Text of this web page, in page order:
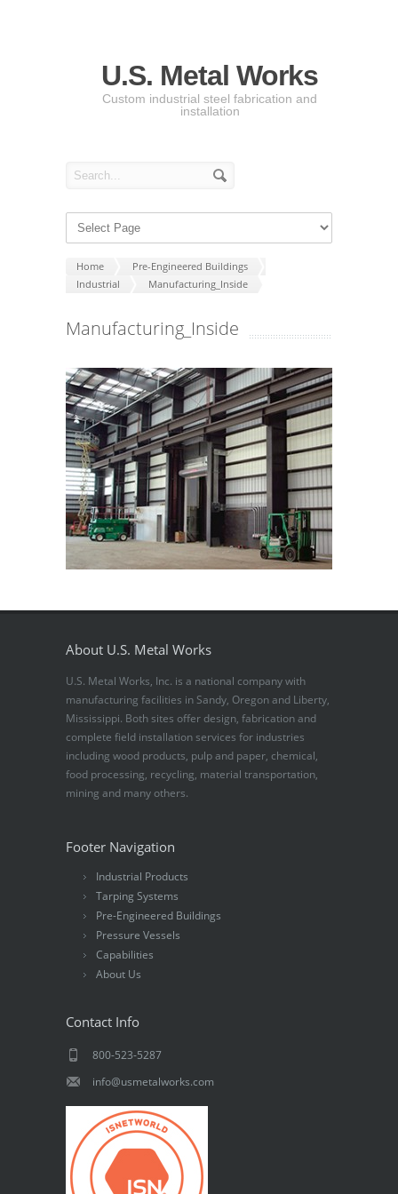
U.S. Metal Works
Custom industrial steel fabrication and
installation
Home
Pre-Engineered Buildings
Industrial
Manufacturing_Inside
Manufacturing_Inside
About U.S. Metal Works
U.S. Metal Works, Inc. is a national company with
manufacturing facilities in Sandy, Oregon and Liberty,
Mississippi. Both sites offer design, fabrication and
complete field installation services for industries
including wood products, pulp and paper, chemical,
food processing, recycling, material transportation,
mining and many others.
Footer Navigation
Industrial Products
Tarping Systems
Pre-Engineered Buildings
Pressure Vessels
Capabilities
About Us
Contact Info
800-523-5287
info@usmetalworks.com